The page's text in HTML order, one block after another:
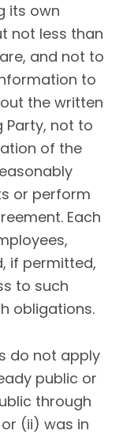
its own
not less than
and not to
to
the written
Party, not to
of the
or perform
Each
if permitted,
to such
obligations.
do not apply
public or
through
(ii) was in